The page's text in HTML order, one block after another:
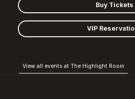
Buy Tickets
VIP
View all events at The Highlight Room